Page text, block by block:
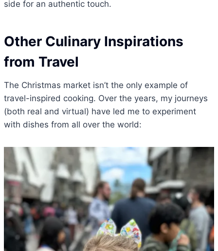
side for an authentic touch.
Other Culinary Inspirations
from Travel
The Christmas market isn’t the only example of
travel-inspired cooking. Over the years, my journeys
(both real and virtual) have led me to experiment
with dishes from all over the world: